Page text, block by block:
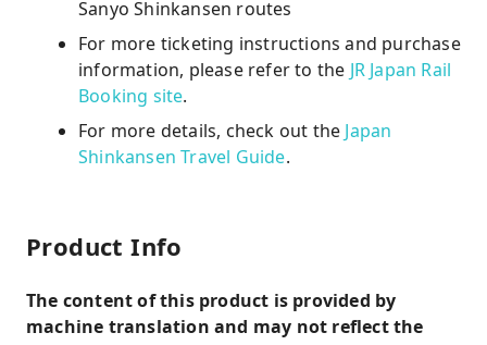
Sanyo Shinkansen routes
For more ticketing instructions and purchase
information, please refer to the JR Japan Rail
Booking site.
For more details, check out the Japan
Shinkansen Travel Guide.
Product Info
The content of this product is provided by
machine translation and may not reflect the